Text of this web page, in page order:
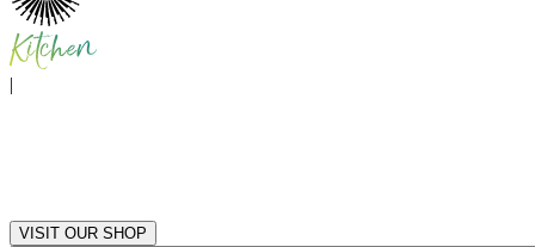
|
VISIT OUR SHOP